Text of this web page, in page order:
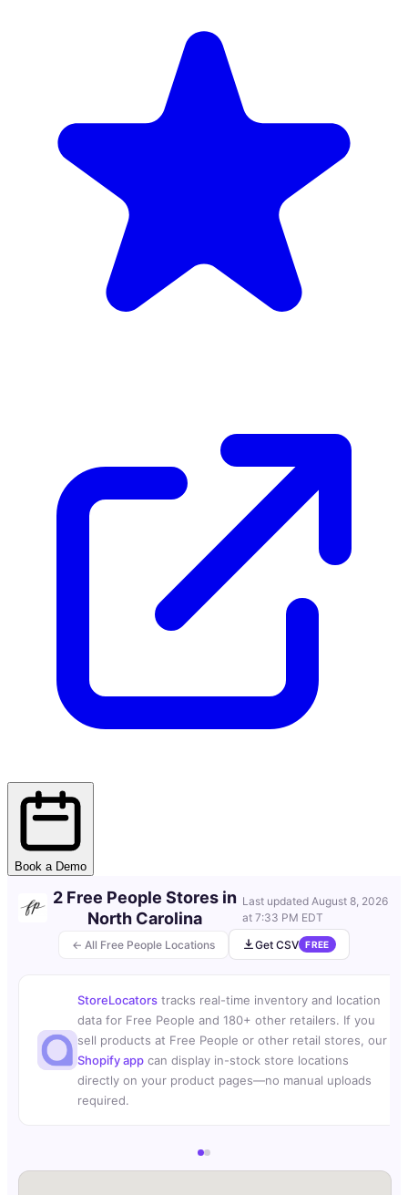
Book a Demo
← All Free People Locations
2 Free People Stores in
North Carolina
Last updated August 8, 2026
at 7:33 PM EDT
Get CSV FREE
StoreLocators tracks real-time inventory and location
data for Free People and 180+ other retailers. If you
sell products at Free People or other retail stores, our
Shopify app can display in-stock store locations
directly on your product pages—no manual uploads
required.